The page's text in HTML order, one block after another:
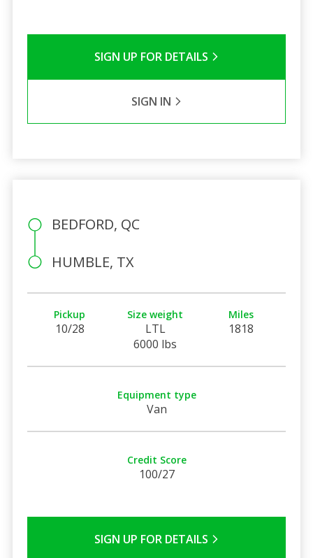
SIGN UP FOR DETAILS
SIGN IN
BEDFORD, QC
HUMBLE, TX
Pickup
10/28
Size weight
LTL
6000 lbs
Miles
1818
Equipment type
Van
Credit Score
100/27
SIGN UP FOR DETAILS